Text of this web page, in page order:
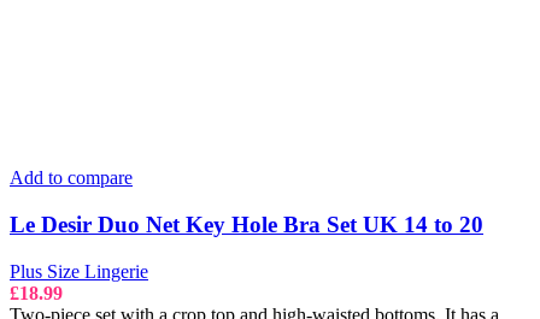
Add to compare
Le Desir Duo Net Key Hole Bra Set UK 14 to 20
Plus Size Lingerie
£18.99
Two-piece set with a crop top and high-waisted bottoms. It has a